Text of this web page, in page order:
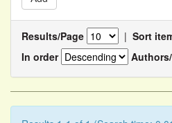
Results/Page | Sort
In order